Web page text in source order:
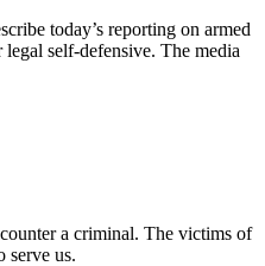
today’s reporting on armed
self-defensive. The media
a criminal. The victims of
serve us.